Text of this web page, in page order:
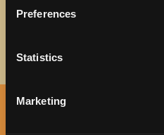
Preferences
Statistics
Marketing